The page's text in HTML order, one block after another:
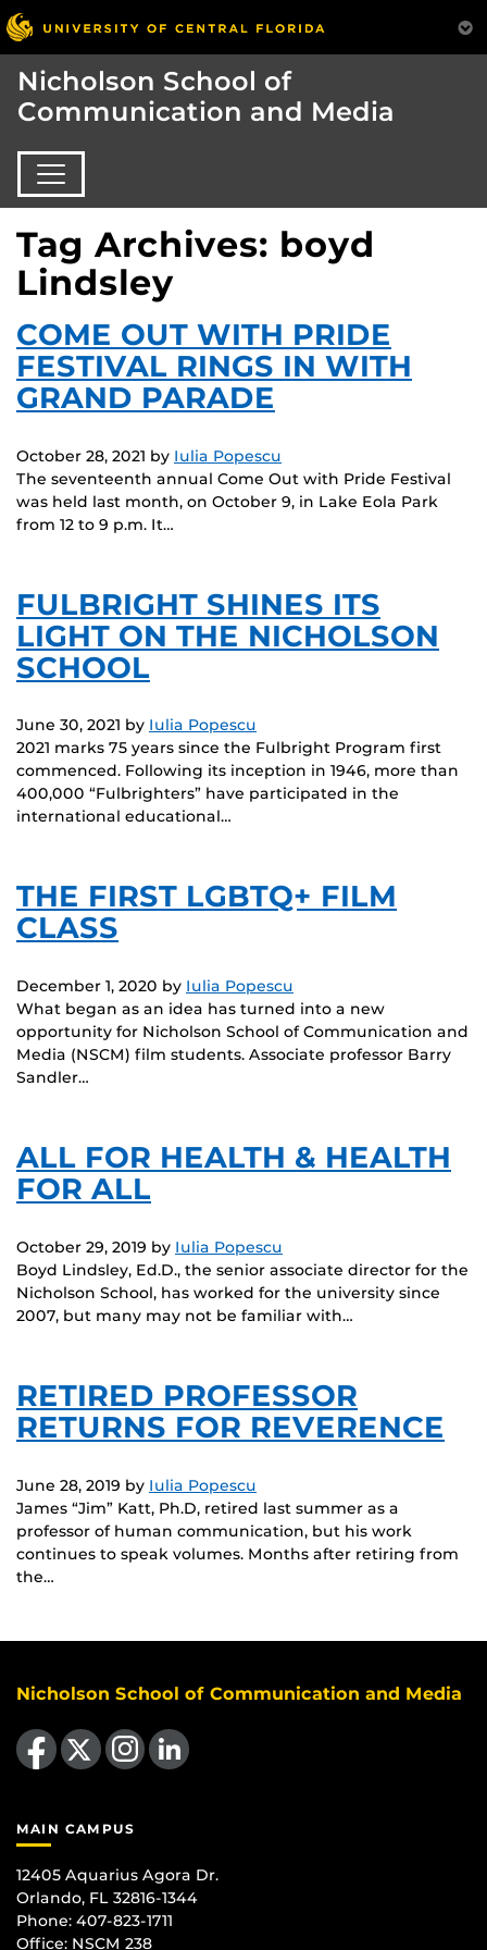
Nicholson School of
Communication and Media
Tag Archives: boyd
Lindsley
COME OUT WITH PRIDE
FESTIVAL RINGS IN WITH
GRAND PARADE
October 28, 2021 by Iulia Popescu
The seventeenth annual Come Out with Pride Festival
was held last month, on October 9, in Lake Eola Park
from 12 to 9 p.m. It…
FULBRIGHT SHINES ITS
LIGHT ON THE NICHOLSON
SCHOOL
June 30, 2021 by Iulia Popescu
2021 marks 75 years since the Fulbright Program first
commenced. Following its inception in 1946, more than
400,000 “Fulbrighters” have participated in the
international educational…
THE FIRST LGBTQ+ FILM
CLASS
December 1, 2020 by Iulia Popescu
What began as an idea has turned into a new
opportunity for Nicholson School of Communication and
Media (NSCM) film students. Associate professor Barry
Sandler…
ALL FOR HEALTH & HEALTH
FOR ALL
October 29, 2019 by Iulia Popescu
Boyd Lindsley, Ed.D., the senior associate director for the
Nicholson School, has worked for the university since
2007, but many may not be familiar with…
RETIRED PROFESSOR
RETURNS FOR REVERENCE
June 28, 2019 by Iulia Popescu
James “Jim” Katt, Ph.D, retired last summer as a
professor of human communication, but his work
continues to speak volumes. Months after retiring from
the…
Nicholson School of Communication and Media
Like us on Facebook
Follow us on X Find us on Instagram
View our LinkedIn page
MAIN CAMPUS
12405 Aquarius Agora Dr.
Orlando, FL 32816-1344
Phone: 407-823-1711
Office: NSCM 238